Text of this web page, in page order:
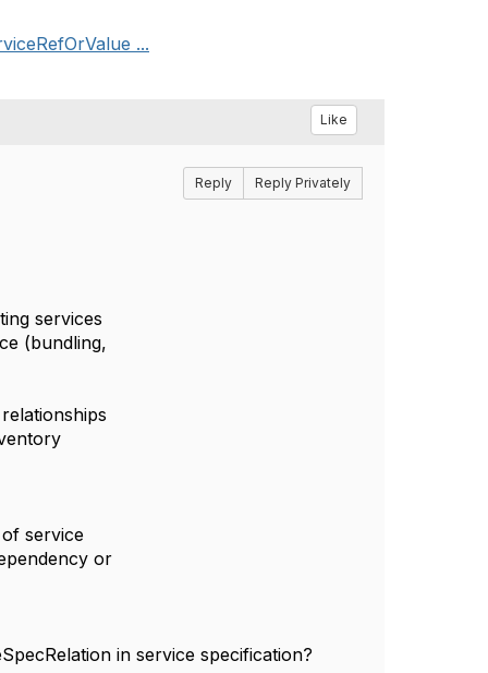
...
Like
Reply Reply Privately
services
(bundling,
service
or
in service specification?